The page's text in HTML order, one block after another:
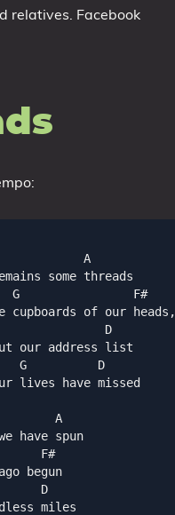
relatives. Facebook
A
some threads
G                F#
cupboards of our heads,
D
our address list
G          D
lives have missed
A
have spun
F#
begun
D
miles